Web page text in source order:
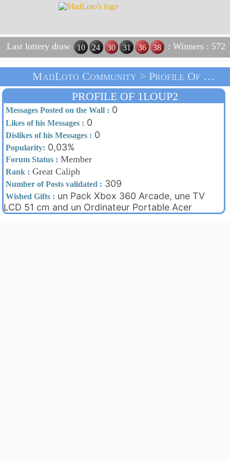
Last lottery draw 10 24 30 31 36 38 : Winners : 572
MadLoto Community > Profile Of 1loup2 > Home
PROFILE OF 1LOUP2
Messages Posted on the Wall : 0
Likes of his Messages : 0
Dislikes of his Messages : 0
Popularity: 0,03%
Forum Status : Member
Rank : Great Caliph
Number of Posts validated : 309
Wished Gifts : un Pack Xbox 360 Arcade, une TV
LCD 51 cm and un Ordinateur Portable Acer